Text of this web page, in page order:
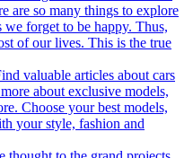
are so many things to explore
forget to be happy. Thus,
of our lives. This is the true
valuable articles about cars
about exclusive models,
Choose your best models,
your style, fashion and